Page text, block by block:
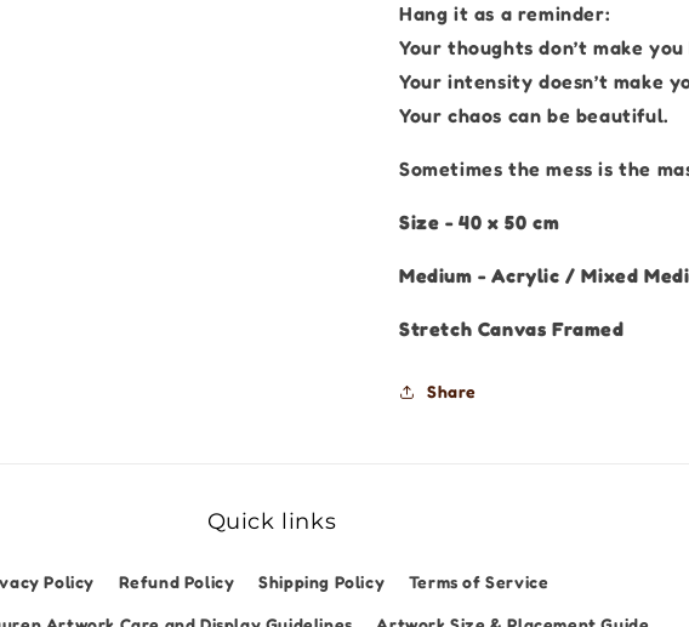
Hang it as a reminder:
Your thoughts don’t make
Your intensity doesn’t make
Your chaos can be beautiful.
Sometimes the mess is the
Size - 40 x 50 cm
Medium - Acrylic / Mixed
Stretch Canvas Framed
Share
Quick links
Policy Refund Policy Shipping Policy Terms of Service